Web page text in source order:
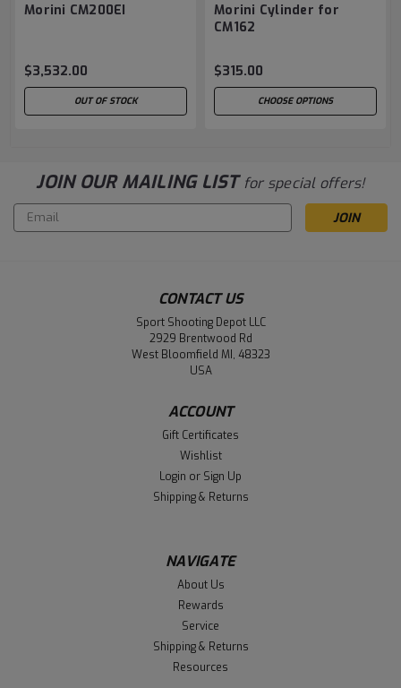
Morini CM200EI
$3,532.00
OUT OF STOCK
Morini Cylinder for
CM162
$315.00
CHOOSE OPTIONS
JOIN OUR MAILING LIST for special offers!
Email
Address
CONTACT US
Sport Shooting Depot LLC
2929 Brentwood Rd
West Bloomfield MI, 48323
USA
ACCOUNT
Gift Certificates
Wishlist
Login or Sign Up
Shipping & Returns
NAVIGATE
About Us
Rewards
Service
Shipping & Returns
Resources